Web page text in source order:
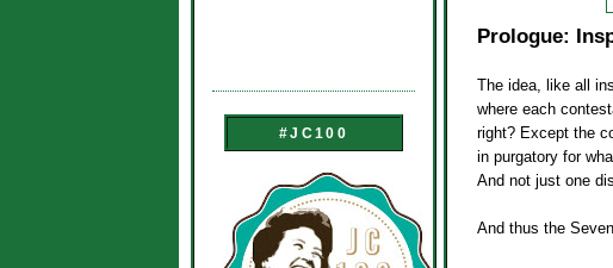
#JC100
Prologue:
The idea, like all
where each
right? Except the
in purgatory for
And not just one
And thus the